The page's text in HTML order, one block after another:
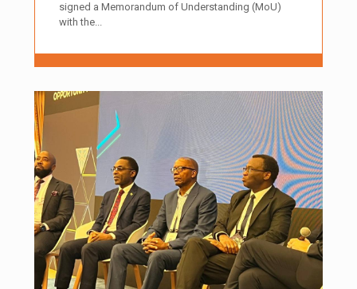
signed a Memorandum of Understanding (MoU)
with the...